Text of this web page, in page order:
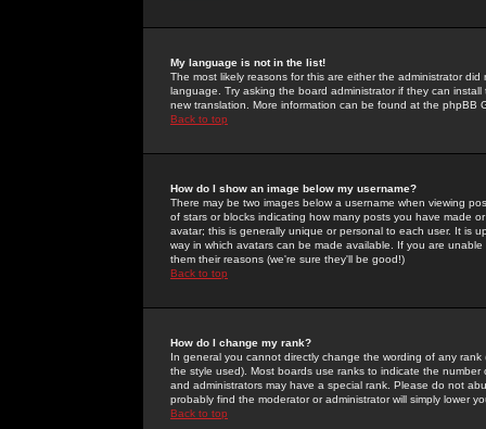
My language is not in the list!
The most likely reasons for this are either the administrator
language. Try asking the board administrator if they can
new translation. More information can be found at the phpBB
Back to top
How do I show an image below my username?
There may be two images below a username when viewing
of stars or blocks indicating how many posts you have made
avatar; this is generally unique or personal to each user. It is
way in which avatars can be made available. If you are
them their reasons (we're sure they'll be good!)
Back to top
How do I change my rank?
In general you cannot directly change the wording of any
the style used). Most boards use ranks to indicate the
and administrators may have a special rank. Please do not
probably find the moderator or administrator will simply lower
Back to top